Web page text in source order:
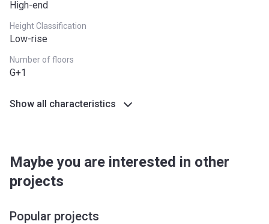
High-end
Height Classification
Low-rise
Number of floors
G+1
Show all characteristics
Maybe you are interested in other
projects
Popular projects